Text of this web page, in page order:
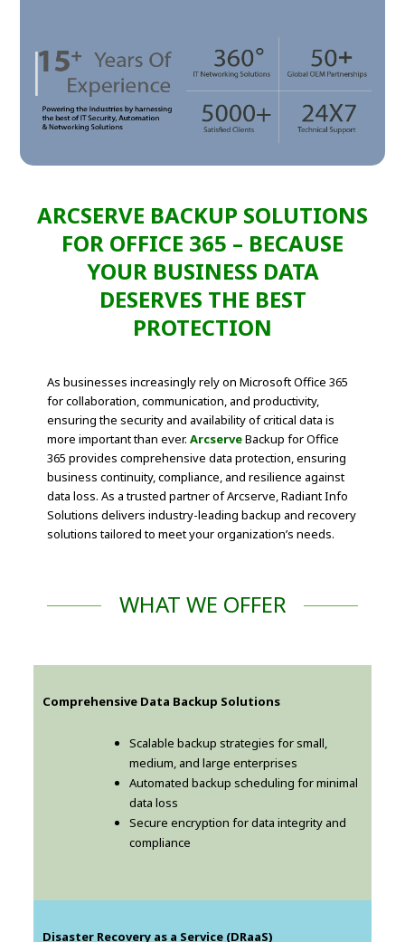
ARCSERVE BACKUP SOLUTIONS
FOR OFFICE 365 – BECAUSE
YOUR BUSINESS DATA
DESERVES THE BEST
PROTECTION
As businesses increasingly rely on Microsoft Office 365
for collaboration, communication, and productivity,
ensuring the security and availability of critical data is
more important than ever.ArcserveBackup for Office
365 provides comprehensive data protection, ensuring
business continuity, compliance, and resilience against
data loss. As a trusted partner of Arcserve, Radiant Info
Solutions delivers industry-leading backup and recovery
solutions tailored to meet your organization’s needs.
WHAT WE OFFER
Comprehensive Data Backup Solutions
Scalable backup strategies for small,
medium, and large enterprises
Automated backup scheduling for minimal
data loss
Secure encryption for data integrity and
compliance
Disaster Recovery as a Service (DRaaS)